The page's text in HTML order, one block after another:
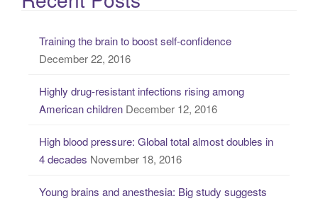
r
Training the brain to boost self-confidence
December 22, 2016
Highly drug-resistant infections rising among
American children December 12, 2016
High blood pressure: Global total almost doubles in
4 decades November 18, 2016
Young brains and anesthesia: Big study suggests